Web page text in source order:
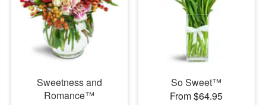
Sweetness and
Romance™
So Sweet™
From $64.95